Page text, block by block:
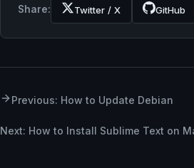
Share: Twitter / X GitHub
Previous: How to Update Debian
Next: How to Install Sublime Text on